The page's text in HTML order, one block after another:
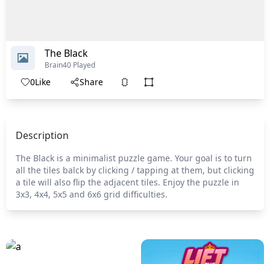
The Black
Brain40 Played
0Like Share
Description
The Black is a minimalist puzzle game. Your goal is to turn
all the tiles balck by clicking / tapping at them, but clicking
a tile will also flip the adjacent tiles. Enjoy the puzzle in
3x3, 4x4, 5x5 and 6x6 grid difficulties.